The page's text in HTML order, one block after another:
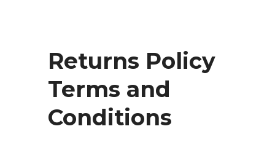
Returns Policy
Terms and
Conditions